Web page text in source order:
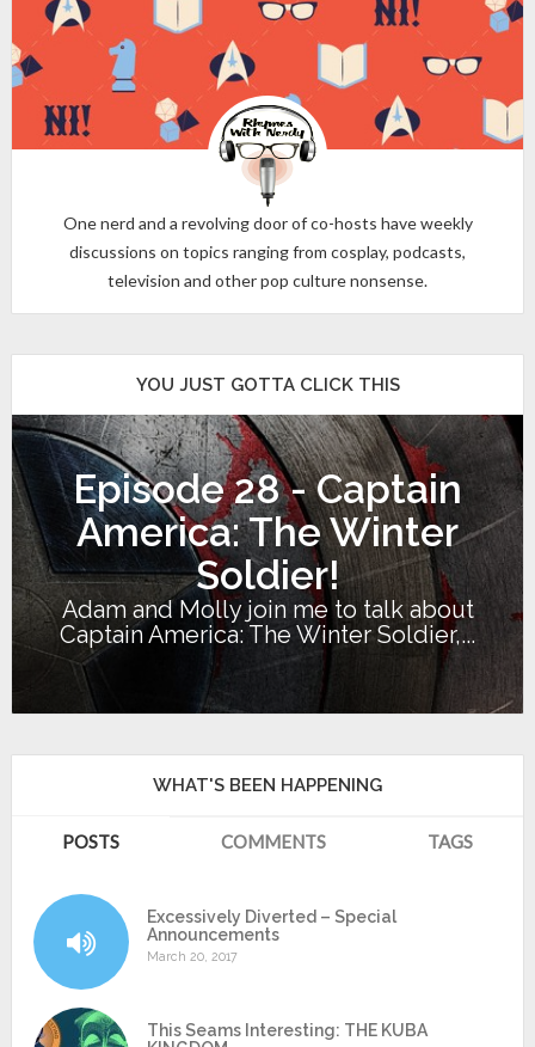
One nerd and a revolving door of co-hosts have weekly
discussions on topics ranging from cosplay, podcasts,
television and other pop culture nonsense.
YOU JUST GOTTA CLICK THIS
Episode 28 - Captain
America: The Winter
Soldier!
Adam and Molly join me to talk about
Captain America: The Winter Soldier,...
WHAT'S BEEN HAPPENING
POSTS COMMENTS TAGS
Excessively Diverted – Special
Announcements
March 20, 2017
This Seams Interesting: THE KUBA